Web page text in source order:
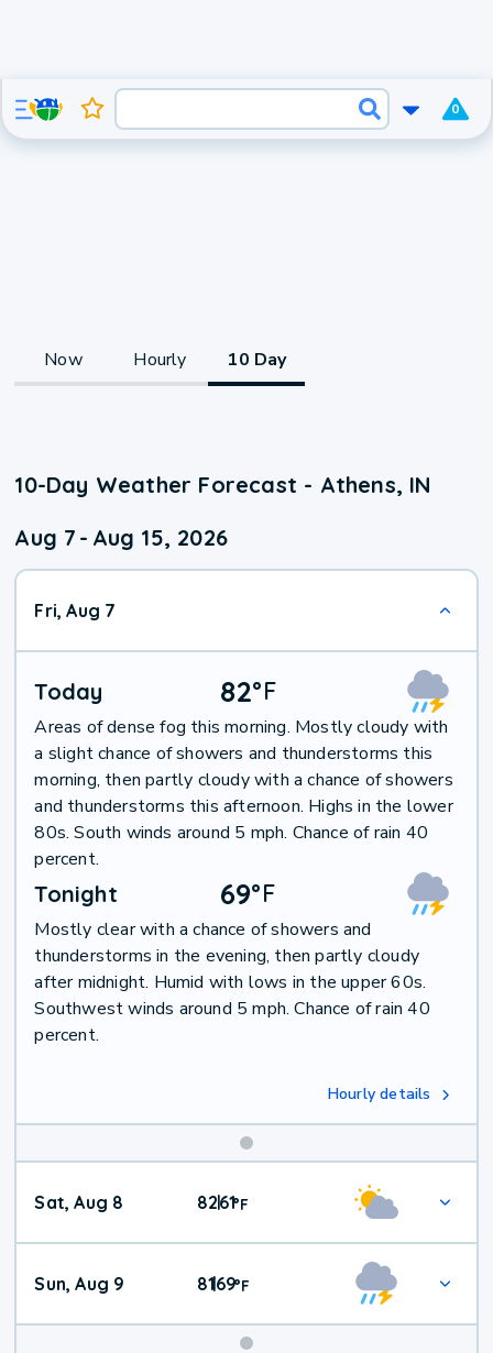
0
Now Hourly 10 Day
10-Day Weather Forecast - Athens, IN
Aug 7 - Aug 15, 2026
Fri, Aug 7
Today 82°F
Areas of dense fog this morning. Mostly cloudy with
a slight chance of showers and thunderstorms this
morning, then partly cloudy with a chance of showers
and thunderstorms this afternoon. Highs in the lower
80s. South winds around 5 mph. Chance of rain 40
percent.
Tonight 69°F
Mostly clear with a chance of showers and
thunderstorms in the evening, then partly cloudy
after midnight. Humid with lows in the upper 60s.
Southwest winds around 5 mph. Chance of rain 40
percent.
Hourly details
Weekend
Weather
Sat, Aug 8 82|61°F
Sun, Aug 9 81|69°F